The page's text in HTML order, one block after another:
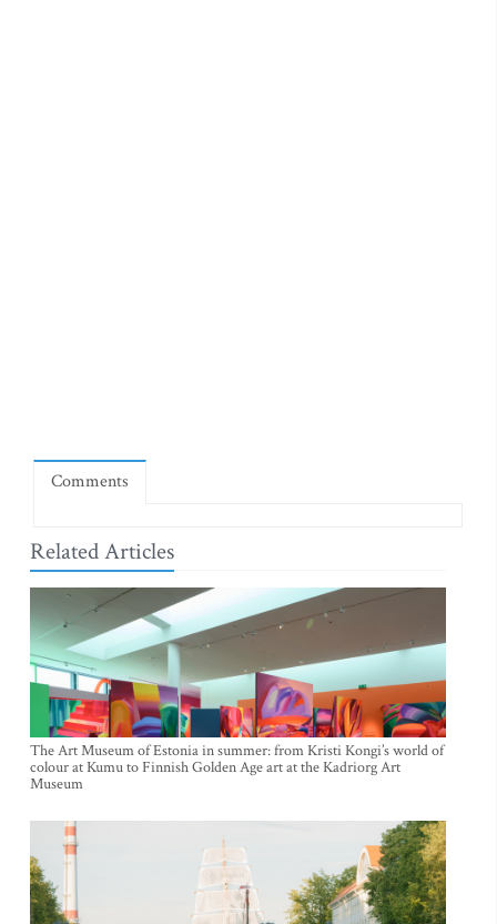
Comments
Related Articles
The Art Museum of Estonia in summer: from Kristi Kongi’s world of
colour at Kumu to Finnish Golden Age art at the Kadriorg Art
Museum